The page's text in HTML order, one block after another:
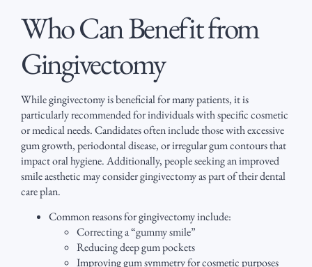
Who Can Benefit from
Gingivectomy
While gingivectomy is beneficial for many patients, it is
particularly recommended for individuals with specific cosmetic
or medical needs. Candidates often include those with excessive
gum growth, periodontal disease, or irregular gum contours that
impact oral hygiene. Additionally, people seeking an improved
smile aesthetic may consider gingivectomy as part of their dental
care plan.
Common reasons for gingivectomy include:
Correcting a “gummy smile”
Reducing deep gum pockets
Improving gum symmetry for cosmetic purposes